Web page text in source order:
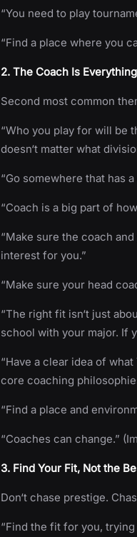
“You need to play
“Find a place where you
2. The Coach Is Everything
Second most common
“Who you play for will be
doesn‘t matter what
“Go somewhere that has
“Coach is a big part of
“Make sure the coach
interest for you.”
“Make sure your head
“The right fit isn‘t just
school with your major. If
“Have a clear idea of
core coaching
“Find a place and
“Coaches can change.”
3. Find Your Fit, Not the
Don‘t chase prestige.
“Find the fit for you,